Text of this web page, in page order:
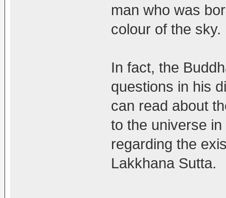
man who was
colour of the sky.
In fact, the
questions in his
can read about
to the universe
regarding the
Lakkhana Sutta.